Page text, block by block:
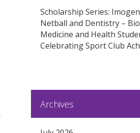
Scholarship Series:
Netball and Dentistry –
Medicine and Health
Celebrating Sport Club
Archives